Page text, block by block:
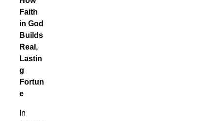
Faith
in God
Builds
Real,
Lastin
g
Fortun
e
In